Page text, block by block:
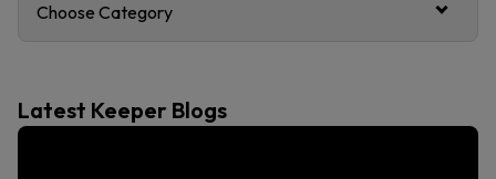
Choose Category
Latest Keeper Blogs